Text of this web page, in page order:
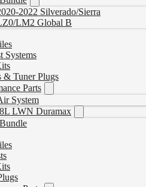
2022 Silverado/Sierra
LM2 Global B
Systems
& Tuner Plugs
Parts
System
LWN Duramax
Delete Tune for